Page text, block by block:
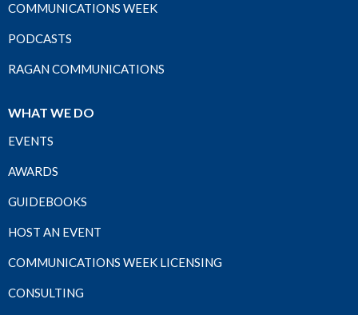
COMMUNICATIONS WEEK
PODCASTS
RAGAN COMMUNICATIONS
WHAT WE DO
EVENTS
AWARDS
GUIDEBOOKS
HOST AN EVENT
COMMUNICATIONS WEEK LICENSING
CONSULTING